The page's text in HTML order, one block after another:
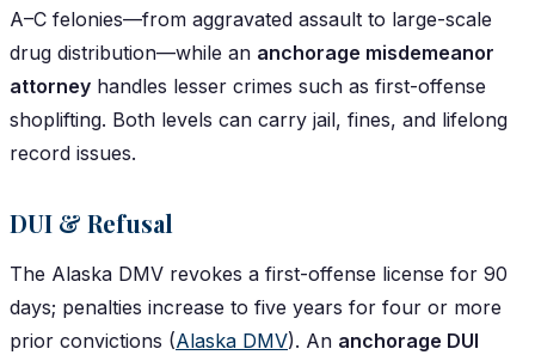
A–C felonies—from aggravated assault to large-scale
drug distribution—while an anchorage misdemeanor
attorney handles lesser crimes such as first-offense
shoplifting. Both levels can carry jail, fines, and lifelong
record issues.
DUI & Refusal
The Alaska DMV revokes a first-offense license for 90
days; penalties increase to five years for four or more
prior convictions (Alaska DMV). An anchorage DUI